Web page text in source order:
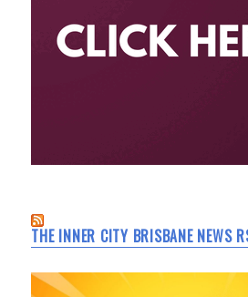
THE INNER CITY BRISBANE NEWS